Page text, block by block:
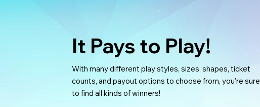
It Pays to Play!
With many different play styles, sizes, shapes, ticket
counts, and payout options to choose from, you're sure
to find all kinds of winners!